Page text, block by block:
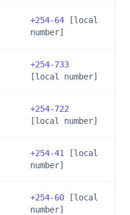
+254-64 [local
number]
+254-733
[local number]
+254-722
[local number]
+254-41
[local
number]
+254-60 [local
number]